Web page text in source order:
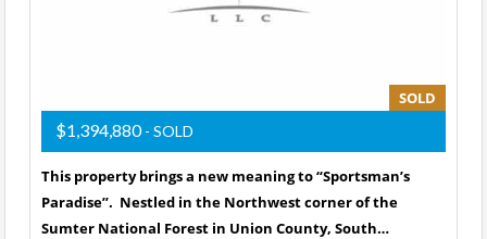
SOLD
$1,394,880- SOLD
This property brings a new meaning to “Sportsman’s
Paradise”. Nestled in the Northwest corner of the
Sumter National Forest in Union County, South…